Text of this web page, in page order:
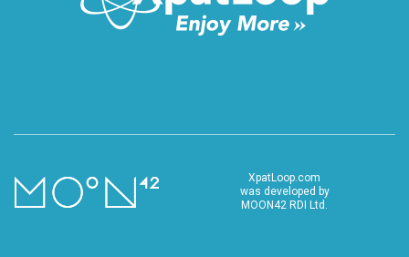
XpatLoop.com
was developed by
MOON42 RDI Ltd.